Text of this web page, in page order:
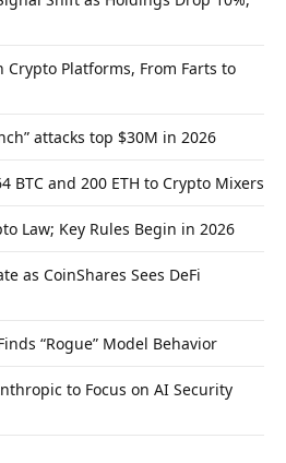
Crypto Platforms, From Farts to
attacks top $30M in 2026
BTC and 200 ETH to Crypto Mixers
Law; Key Rules Begin in 2026
as CoinShares Sees DeFi
“Rogue” Model Behavior
to Focus on AI Security